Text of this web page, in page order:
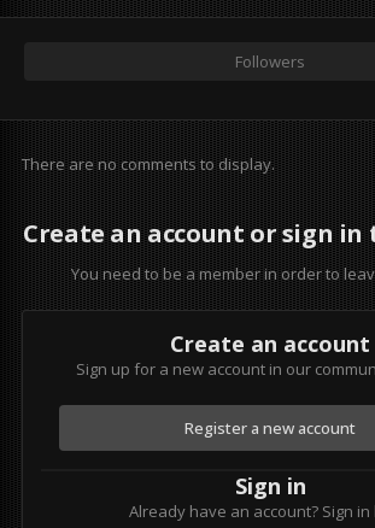
Followers
There are no comments to display.
Create an account or sign in
You need to be a member in order to
Create an account
Sign up for a new account in our
Register a new account
Sign in
Already have an account? Sign in